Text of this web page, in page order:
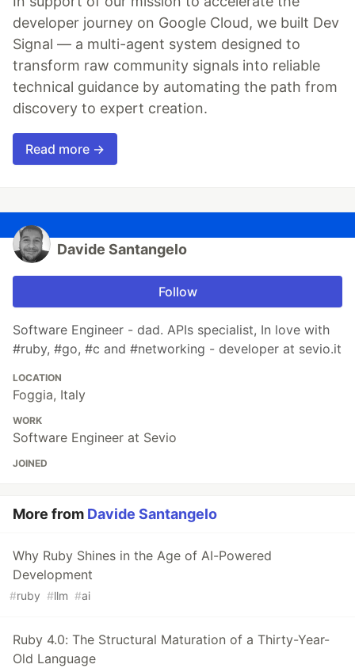
developer journey on Google Cloud, we built Dev
Signal — a multi-agent system designed to
transform raw community signals into reliable
technical guidance by automating the path from
discovery to expert creation.
Read more →
Davide Santangelo
Follow
Software Engineer - dad. APIs specialist, In love with
#ruby, #go, #c and #networking - developer at sevio.it
LOCATION
Foggia, Italy
WORK
Software Engineer at Sevio
JOINED
More from Davide Santangelo
Why Ruby Shines in the Age of AI-Powered
Development
#ruby #llm #ai
Ruby 4.0: The Structural Maturation of a Thirty-Year-
Old Language